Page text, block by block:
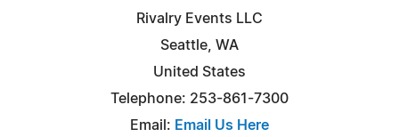
Rivalry Events LLC
Seattle, WA
United States
Telephone: 253-861-7300
Email: Email Us Here